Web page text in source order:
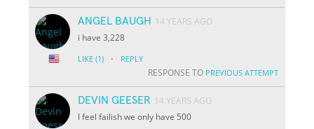
ANGEL BAUGH
14 YEARS AGO
i have 3,228
LIKE (1) · REPLY
RESPONSE TO PREVIOUS ATTEMPT
DEVIN GEESER 14 YEARS AGO
I feel failish we only have 500